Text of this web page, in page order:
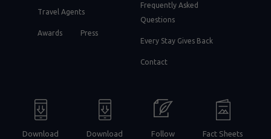
Travel Agents
Awards Press
Frequently Asked
Questions
Every Stay Gives Back
Contact
Download
Download
Follow
Fact Sheets